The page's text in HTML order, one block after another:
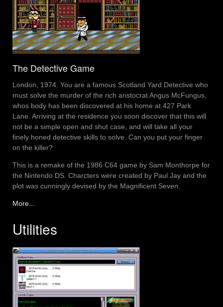
The Detective Game
London, 1974. You are a famous Scotland Yard Detective who
must solve the murder of the rich aristocrat Angus McFungus,
whos body has been discovered at his home at 427 Park
Lane. Arriving at the residence you soon discover that this will
not be a simple open and shut case, and will take all your
finely honed detective skills to solve. Can you put your finger
on the killer?
This is a remake of the 1986 C64 game by Sam Monthorpe for
the Nintendo DS. Charcters were created by Paul Jay and the
plot was cunningly devised by the Magnificent Seven.
More...
Utilities